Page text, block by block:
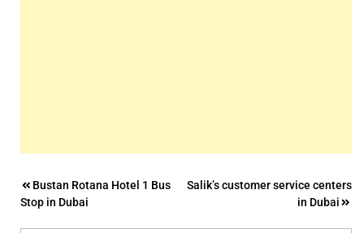
Post
navigation
Bustan Rotana Hotel 1 Bus
Stop in Dubai
Salik’s customer service centers
in Dubai